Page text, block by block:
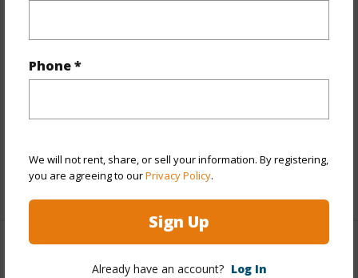
Phone *
We will not rent, share, or sell your information. By registering,
you are agreeing to ourPrivacy Policy.
Sign Up
Already have an account? Log In
Frame
Pool Y
+12 More (Log in to View)